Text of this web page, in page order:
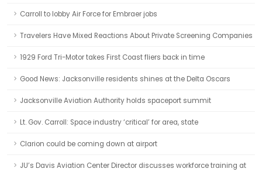
Carroll to lobby Air Force for Embraer jobs
Travelers Have Mixed Reactions About Private Screening Companies
1929 Ford Tri-Motor takes First Coast fliers back in time
Good News: Jacksonville residents shines at the Delta Oscars
Jacksonville Aviation Authority holds spaceport summit
Lt. Gov. Carroll: Space industry ‘critical’ for area, state
Clarion could be coming down at airport
JU’s Davis Aviation Center Director discusses workforce training at